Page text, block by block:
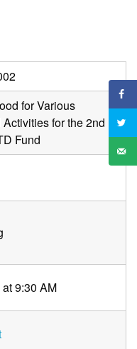
for Various
for the 2nd
Fund
9:30 AM